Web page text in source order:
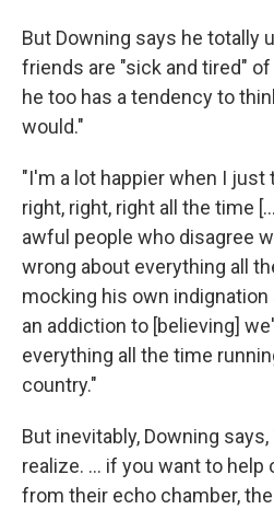
But Downing says he totally
friends are "sick and tired"
he too has a tendency to
would."
"I'm a lot happier when I just
right, right, right all the time
awful people who disagree
wrong about everything all
mocking his own
an addiction to [believing]
everything all the time
country."
But inevitably, Downing
realize. ... if you want to
from their echo chamber,